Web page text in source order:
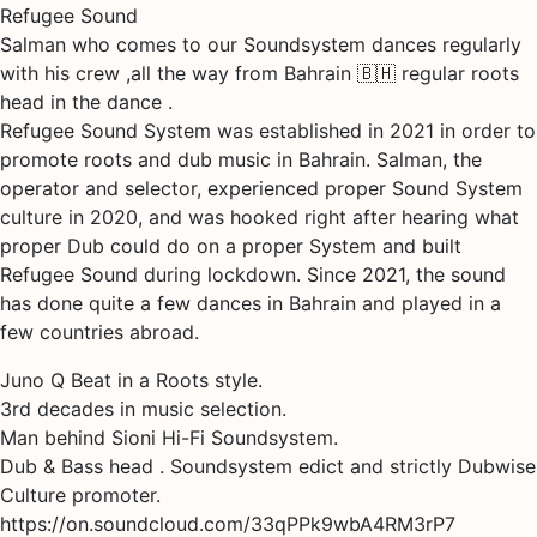
Refugee Sound
Salman who comes to our Soundsystem dances regularly
with his crew ,all the way from Bahrain 🇧🇭 regular roots
head in the dance .
Refugee Sound System was established in 2021 in order to
promote roots and dub music in Bahrain. Salman, the
operator and selector, experienced proper Sound System
culture in 2020, and was hooked right after hearing what
proper Dub could do on a proper System and built
Refugee Sound during lockdown. Since 2021, the sound
has done quite a few dances in Bahrain and played in a
few countries abroad.
Juno Q Beat in a Roots style.
3rd decades in music selection.
Man behind Sioni Hi-Fi Soundsystem.
Dub & Bass head . Soundsystem edict and strictly Dubwise
Culture promoter.
https://on.soundcloud.com/33qPPk9wbA4RM3rP7